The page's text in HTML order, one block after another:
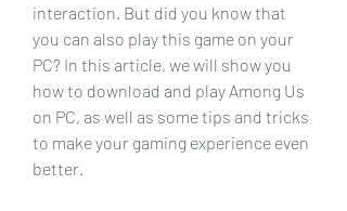
interaction. But did you know that
you can also play this game on your
PC? In this article, we will show you
how to download and play Among Us
on PC, as well as some tips and tricks
to make your gaming experience even
better.